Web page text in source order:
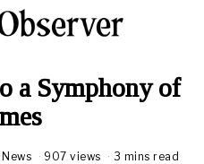
a Symphony of
News 907 views 3 mins read